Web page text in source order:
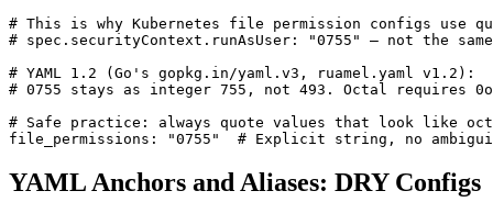
# This is why Kubernetes file permission configs use
# spec.securityContext.runAsUser: "0755" — not the
# YAML 1.2 (Go's gopkg.in/yaml.v3, ruamel.yaml v1.2):
# 0755 stays as integer 755, not 493. Octal requires
# Safe practice: always quote values that look like
file_permissions: "0755"  # Explicit string, no
YAML Anchors and Aliases: DRY Configs